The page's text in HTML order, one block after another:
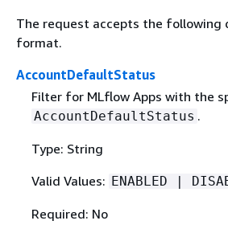
The request accepts the following
format.
AccountDefaultStatus
Filter for MLflow Apps with the
AccountDefaultStatus .
Type: String
Valid Values: ENABLED |
Required: No